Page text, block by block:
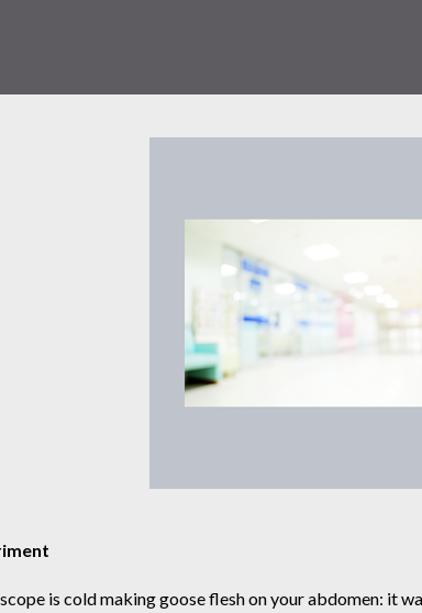
is cold making goose flesh on your abdomen: it